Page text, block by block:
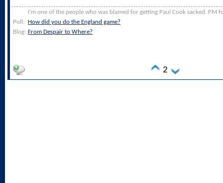
I'm one of the people who was blamed for getting Paul Cook sacked. PM
Poll: How did you do the England game?
Blog: From Despair to Where?
2